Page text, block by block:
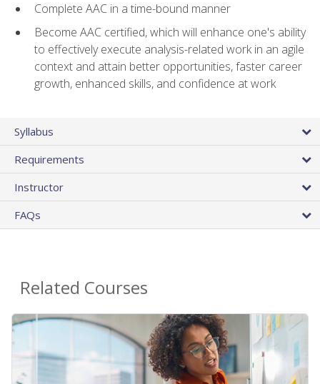
Complete AAC in a time-bound manner
Become AAC certified, which will enhance one's ability
to effectively execute analysis-related work in an agile
context and attain better opportunities, faster career
growth, enhanced skills, and confidence at work
Syllabus
Requirements
Instructor
FAQs
Related Courses